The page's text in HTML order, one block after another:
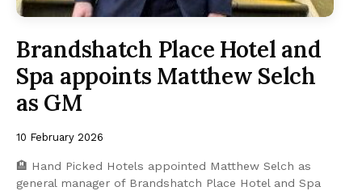
Brandshatch Place Hotel and
Spa appoints Matthew Selch
as GM
10 February 2026
🏨 Hand Picked Hotels appointed Matthew Selch as
general manager of Brandshatch Place Hotel and Spa